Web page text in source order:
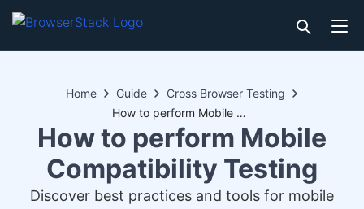
Home Guide
Cross Browser Testing
How to perform Mobile Compatibility Testing
How to perform Mobile
Compatibility Testing
Discover best practices and tools for mobile